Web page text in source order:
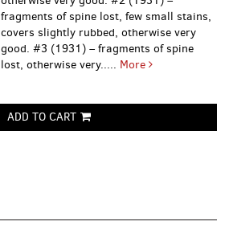
fragments of spine lost, few small stains,
covers slightly rubbed, otherwise very
good. #3 (1931) – fragments of spine
lost, otherwise very..... More
ADD TO CART